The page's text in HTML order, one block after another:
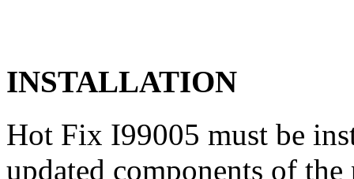
INSTALLATION
Hot Fix I99005 must be
updated components of